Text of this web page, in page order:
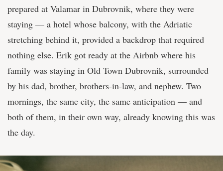
prepared at Valamar in Dubrovnik, where they were
staying — a hotel whose balcony, with the Adriatic
stretching behind it, provided a backdrop that required
nothing else. Erik got ready at the Airbnb where his
family was staying in Old Town Dubrovnik, surrounded
by his dad, brother, brothers-in-law, and nephew. Two
mornings, the same city, the same anticipation — and
both of them, in their own way, already knowing this was
the day.